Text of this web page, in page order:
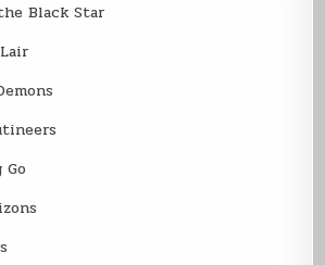
Black Star